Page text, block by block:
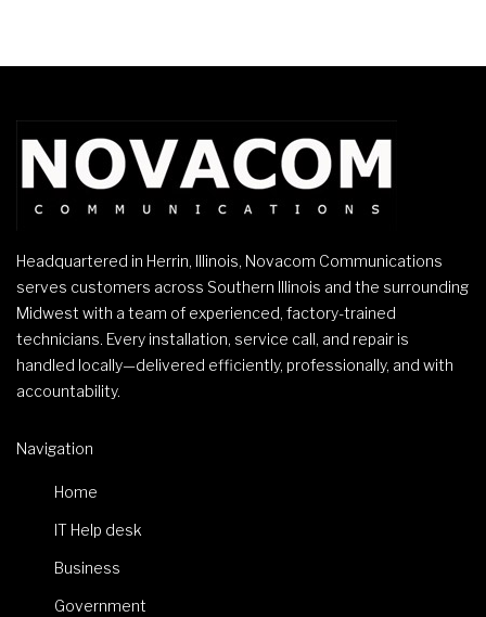
Headquartered in Herrin, Illinois, Novacom Communications
serves customers across Southern Illinois and the surrounding
Midwest with a team of experienced, factory-trained
technicians. Every installation, service call, and repair is
handled locally—delivered efficiently, professionally, and with
accountability.
Navigation
Home
IT Help desk
Business
Government